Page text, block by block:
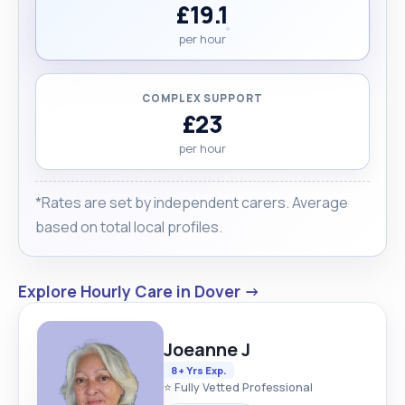
£19.1
per hour
COMPLEX SUPPORT
£23
per hour
*Rates are set by independent carers. Average
based on total local profiles.
Explore Hourly Care in Dover →
Joeanne J
8+ Yrs Exp.
⭐ Fully Vetted Professional